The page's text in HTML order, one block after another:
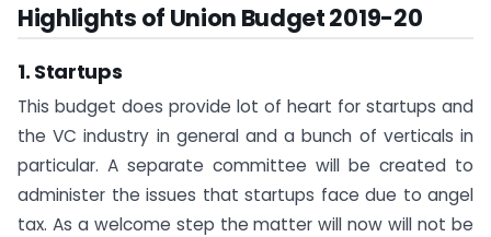
Highlights of Union Budget 2019-20
1. Startups
This budget does provide lot of heart for startups and
the VC industry in general and a bunch of verticals in
particular. A separate committee will be created to
administer the issues that startups face due to angel
tax. As a welcome step the matter will now will not be